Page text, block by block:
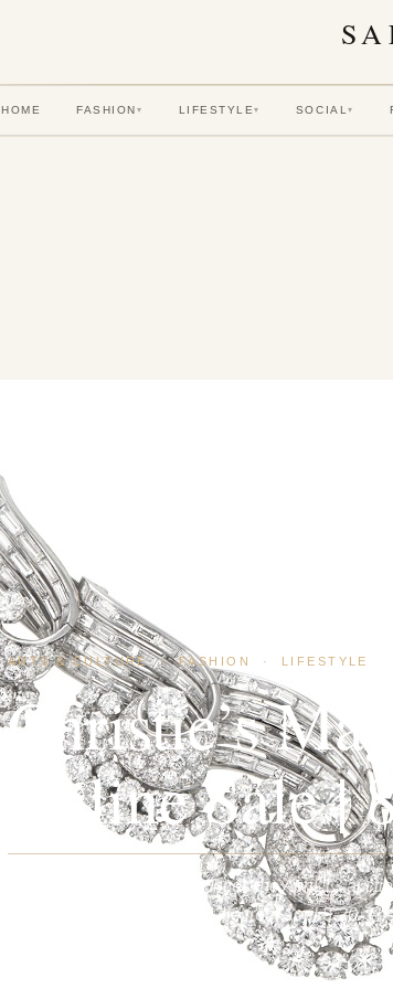
HOME FASHION ▾ LIFESTYLE▾ SOCIAL▾
ARTS & CULTURE·FASHION · LIFESTYLE
Christie’s
Online Sale
Christie’s New York announces the April 13
concurrent Jewels Online sale from April 8-20.